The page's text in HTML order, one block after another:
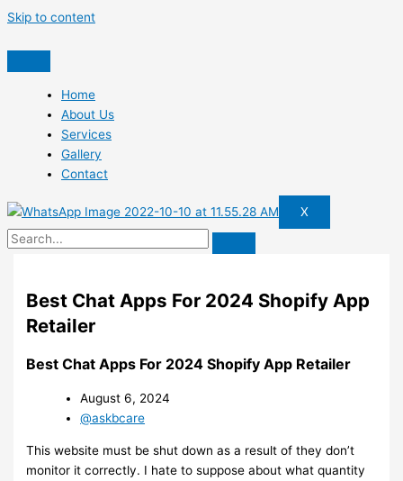
Skip to content
Home
About Us
Services
Gallery
Contact
X
Best Chat Apps For 2024 Shopify App
Retailer
Best Chat Apps For 2024 Shopify App Retailer
August 6, 2024
@askbcare
This website must be shut down as a result of they don’t
monitor it correctly. I hate to suppose about what quantity